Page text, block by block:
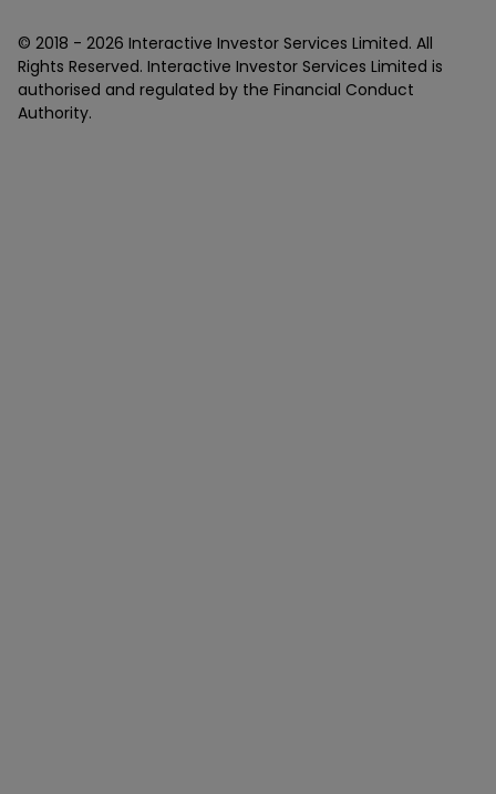
© 2018 - 2026 Interactive Investor Services Limited. All
Rights Reserved. Interactive Investor Services Limited is
authorised and regulated by the Financial Conduct
Authority.